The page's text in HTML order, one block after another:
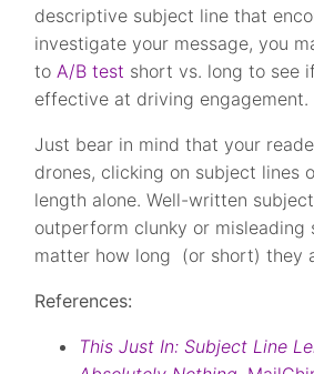
descriptive subject line that
investigate your message, you
to A/B test short vs. long to see
effective at driving engagement.
Just bear in mind that your
drones, clicking on subject lines
length alone. Well-written
outperform clunky or misleading
matter how long (or short) they
References:
This Just In: Subject Line